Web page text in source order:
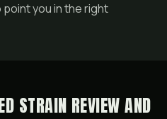
you in the right
STRAIN REVIEW AND